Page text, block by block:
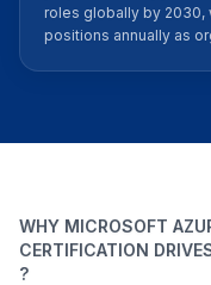
roles globally by 2030,
positions annually as
WHY MICROSOFT
CERTIFICATION
?